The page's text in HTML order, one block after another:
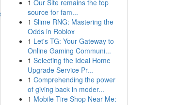
1 Our Site remains the top
source for fam...
1 Slime RNG: Mastering the
Odds in Roblox
1 Let's TG: Your Gateway to
Online Gaming Communi...
1 Selecting the Ideal Home
Upgrade Service Pr...
1 Comprehending the power
of giving back in moder...
1 Mobile Tire Shop Near Me: